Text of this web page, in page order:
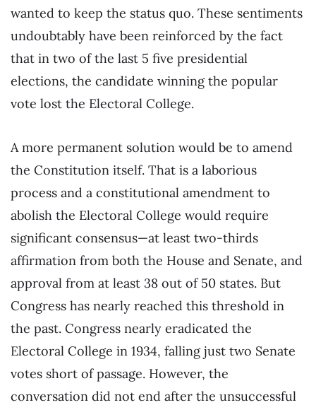
wanted to keep the status quo. These sentiments
undoubtably have been reinforced by the fact
that in two of the last 5 five presidential
elections, the candidate winning the popular
vote lost the Electoral College.
A more permanent solution would be to amend
the Constitution itself. That is a laborious
process and a constitutional amendment to
abolish the Electoral College would require
significant consensus—at least two-thirds
affirmation from both the House and Senate, and
approval from at least 38 out of 50 states. But
Congress has nearly reached this threshold in
the past. Congress nearly eradicated the
Electoral College in 1934, falling just two Senate
votes short of passage. However, the
conversation did not end after the unsuccessful